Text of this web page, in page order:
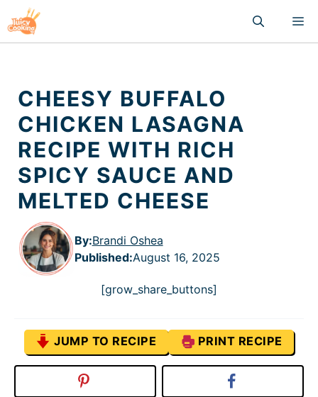
to
content
CHEESY BUFFALO
CHICKEN LASAGNA
RECIPE WITH RICH
SPICY SAUCE AND
MELTED CHEESE
By:Brandi Oshea
Published:August 16, 2025
[grow_share_buttons]
JUMP TO RECIPE PRINT RECIPE